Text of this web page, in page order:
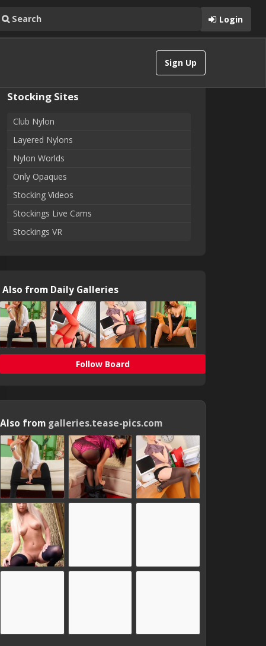
Login
Sign Up
Stocking Sites
Club Nylon
Layered Nylons
Nylon Worlds
Only Opaques
Stocking Videos
Stockings Live Cams
Stockings VR
Also from Daily Galleries
Follow Board
Also from galleries.tease-pics.com